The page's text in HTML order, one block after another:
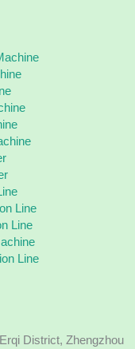
Line
Line
Line
District, Zhengzhou